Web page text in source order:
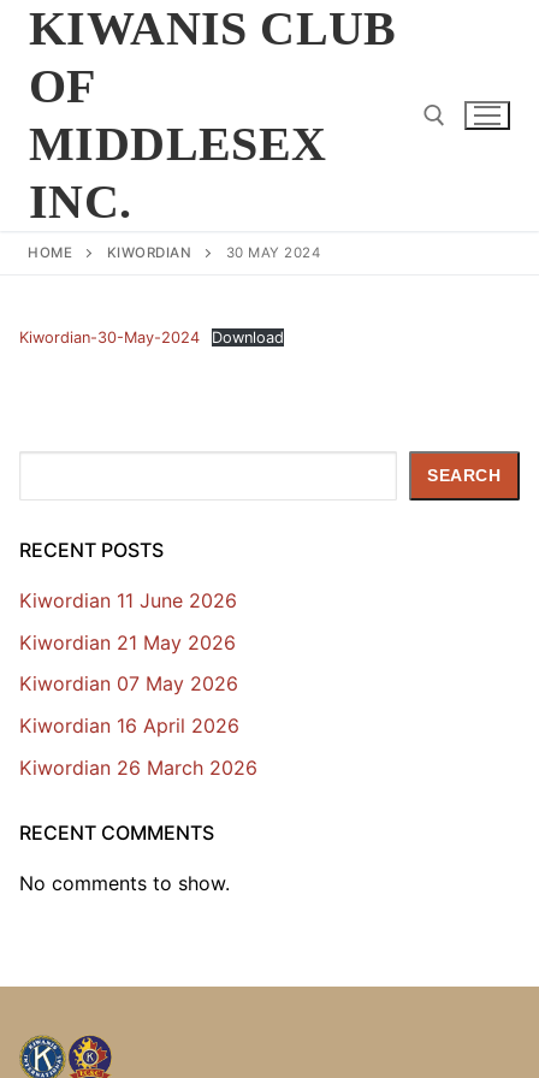
Skip
content
KIWANIS CLUB
OF
MIDDLESEX
INC.
HOME KIWORDIAN 30 MAY 2024
Kiwordian-30-May-2024 Download
SEARCH
RECENT POSTS
Kiwordian 11 June 2026
Kiwordian 21 May 2026
Kiwordian 07 May 2026
Kiwordian 16 April 2026
Kiwordian 26 March 2026
RECENT COMMENTS
No comments to show.